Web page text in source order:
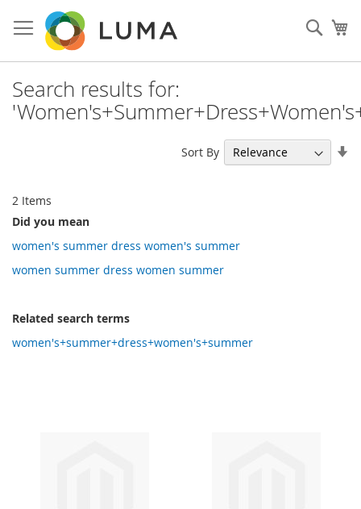
to
Content
Search results for:
2 Items
Sort By
Did you mean
women's summer dress women's summer
women summer dress women summer
Related search terms
women's+summer+dress+women's+summer